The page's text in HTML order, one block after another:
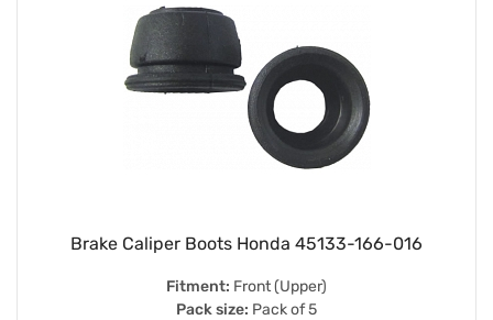
Brake Caliper Boots Honda 45133-166-016
Fitment: Front (Upper)
Pack size: Pack of 5